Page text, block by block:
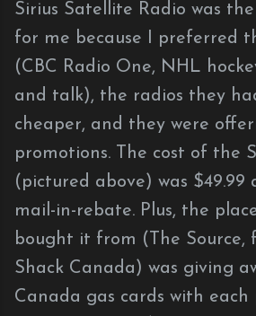
Sirius Satellite Radio was
for me because I preferred
(CBC Radio One, NHL
and talk), the radios they
cheaper, and they were
promotions. The cost of the
(pictured above) was
mail-in-rebate. Plus, the
bought it from (The Source,
Shack Canada) was giving
Canada gas cards with each